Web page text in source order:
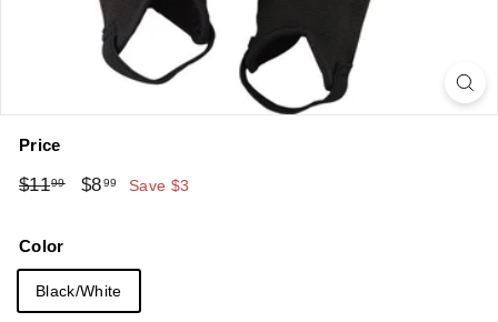
Price
Regular
$1199$11.99
Sale
$899 $8.99
Save $3
Color
Black/White